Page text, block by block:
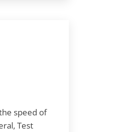
speed of
Test